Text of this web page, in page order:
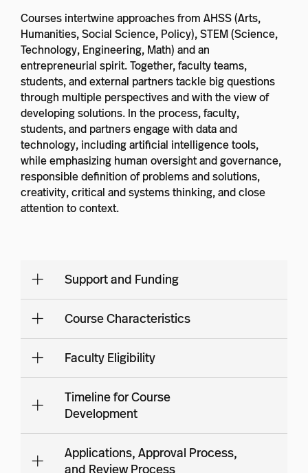
Courses intertwine approaches from AHSS (Arts,
Humanities, Social Science, Policy), STEM (Science,
Technology, Engineering, Math) and an
entrepreneurial spirit. Together, faculty teams,
students, and external partners tackle big questions
through multiple perspectives and with the view of
developing solutions. In the process, faculty,
students, and partners engage with data and
technology, including artificial intelligence tools,
while emphasizing human oversight and governance,
responsible definition of problems and solutions,
creativity, critical and systems thinking, and close
attention to context.
Support and Funding
Course Characteristics
Faculty Eligibility
Timeline for Course
Development
Applications, Approval Process,
and Review Process